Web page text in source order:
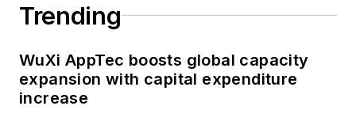
Trending
WuXi AppTec boosts global capacity
expansion with capital expenditure
increase